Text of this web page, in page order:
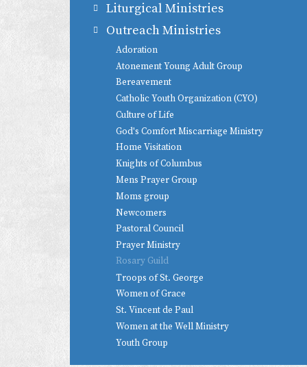
Liturgical Ministries
Outreach Ministries
Adoration
Atonement Young Adult Group
Bereavement
Catholic Youth Organization (CYO)
Culture of Life
God's Comfort Miscarriage Ministry
Home Visitation
Knights of Columbus
Mens Prayer Group
Moms group
Newcomers
Pastoral Council
Prayer Ministry
Rosary Guild
Troops of St. George
Women of Grace
St. Vincent de Paul
Women at the Well Ministry
Youth Group